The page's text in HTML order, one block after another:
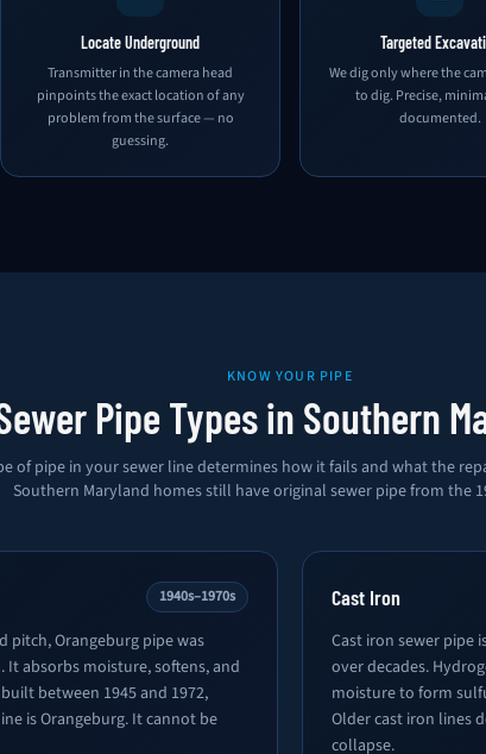
Locate Underground
Transmitter in the camera head
pinpoints the exact location of any
problem from the surface — no
guessing.
Targeted
We dig only where the
to dig. Precise,
documented.
KNOW YOUR PIPE
Pipe Types in Southern
of pipe in your sewer line determines how it fails and what the
Southern Maryland homes still have original sewer pipe from the
1940s–1970s
pitch, Orangeburg pipe was
absorbs moisture, softens, and
between 1945 and 1972,
is Orangeburg. It cannot be
Cast Iron
Cast iron sewer pipe
over decades.
moisture to form
Older cast iron lines
collapse.